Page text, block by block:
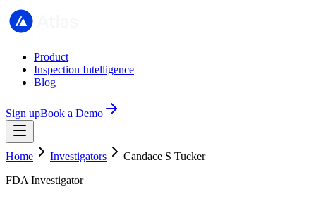
Product
Inspection Intelligence
Blog
Sign upBook a Demo
Home Investigators
Candace S Tucker
FDA Investigator